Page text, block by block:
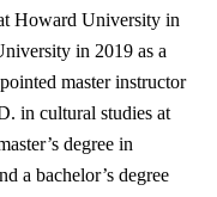
Howard University in
in 2019 as a
master instructor
in cultural studies at
degree in
a bachelor’s degree